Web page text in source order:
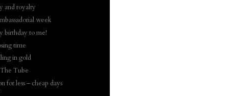
and royalty
week
birthday to me!
time
in gold
Tube
for less – cheap days